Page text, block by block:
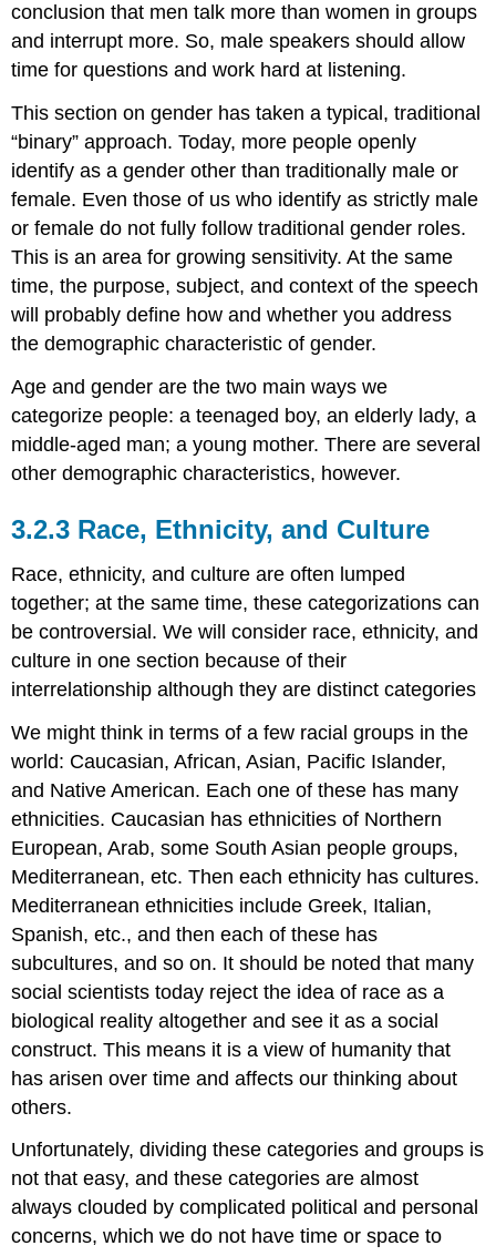
conclusion that men talk more than women in groups
and interrupt more. So, male speakers should allow
time for questions and work hard at listening.
This section on gender has taken a typical, traditional
“binary” approach. Today, more people openly
identify as a gender other than traditionally male or
female. Even those of us who identify as strictly male
or female do not fully follow traditional gender roles.
This is an area for growing sensitivity. At the same
time, the purpose, subject, and context of the speech
will probably define how and whether you address
the demographic characteristic of gender.
Age and gender are the two main ways we
categorize people: a teenaged boy, an elderly lady, a
middle-aged man; a young mother. There are several
other demographic characteristics, however.
Race, Ethnicity, and Culture
Race, ethnicity, and culture are often lumped
together; at the same time, these categorizations can
be controversial. We will consider race, ethnicity, and
culture in one section because of their
interrelationship although they are distinct categories
We might think in terms of a few racial groups in the
world: Caucasian, African, Asian, Pacific Islander,
and Native American. Each one of these has many
ethnicities. Caucasian has ethnicities of Northern
European, Arab, some South Asian people groups,
Mediterranean, etc. Then each ethnicity has cultures.
Mediterranean ethnicities include Greek, Italian,
Spanish, etc., and then each of these has
subcultures, and so on. It should be noted that many
social scientists today reject the idea of race as a
biological reality altogether and see it as a social
construct. This means it is a view of humanity that
has arisen over time and affects our thinking about
others.
Unfortunately, dividing these categories and groups is
not that easy, and these categories are almost
always clouded by complicated political and personal
concerns, which we do not have time or space to